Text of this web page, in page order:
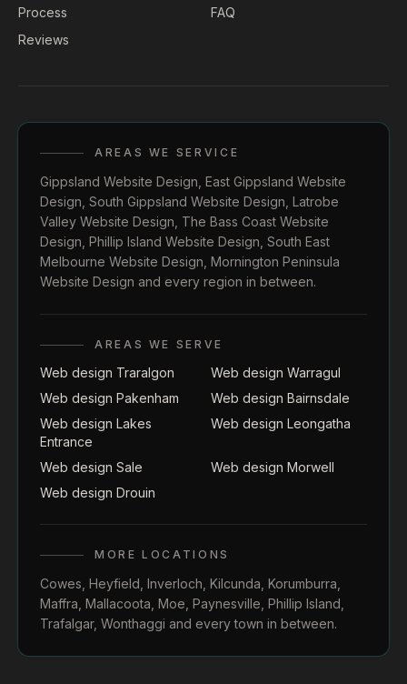
Process
FAQ
Reviews
AREAS WE SERVICE
Gippsland Website Design East Gippsland Website
Design South Gippsland Website Design Latrobe
Valley Website Design The Bass Coast Website
Design Phillip Island Website Design South East
Melbourne Website Design Mornington Peninsula
Website Design and every region in between.
AREAS WE SERVE
Web design Traralgon
Web design Warragul
Web design Pakenham
Web design Bairnsdale
Web design Lakes
Entrance
Web design Leongatha
Web design Sale
Web design Morwell
Web design Drouin
MORE LOCATIONS
Cowes Heyfield Inverloch Kilcunda Korumburra
Maffra Mallacoota Moe Paynesville Phillip Island
Trafalgar, Wonthaggi and every town in between.